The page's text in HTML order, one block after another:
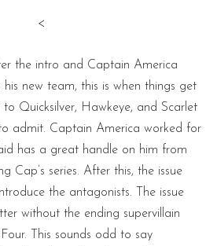
<
the intro and Captain America
new team, this is when things get
to Quicksilver, Hawkeye, and Scarlet
admit. Captain America worked for
has a great handle on him from
Cap’s series. After this, the issue
the antagonists. The issue
without the ending supervillain
This sounds odd to say